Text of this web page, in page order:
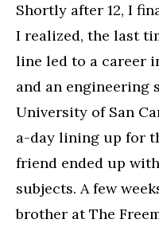
Shortly after 12, I
I realized, the last
line led to a career
and an engineering
University of San
a-day lining up for
friend ended up
subjects. A few
brother at The